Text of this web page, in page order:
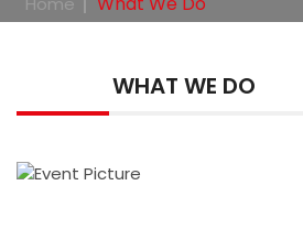
WHAT WE DO